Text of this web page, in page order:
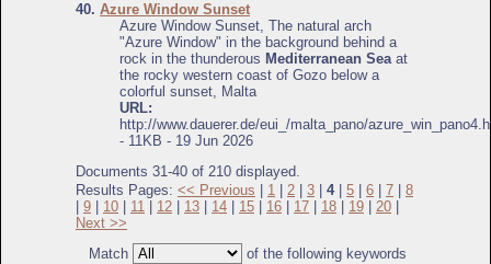
40. Azure Window Sunset
Azure Window Sunset, The natural arch
"Azure Window" in the background behind a
rock in the thunderous Mediterranean Seaat
the rocky western coast of Gozo below a
colorful sunset, Malta
URL:
http://www.dauerer.de/eui_/malta_pano/
- 11KB - 19 Jun 2026
Documents 31-40 of 210 displayed.
Results Pages: << Previous 1 2 3 4| 5 6 7
8
9 10 11 12 13 14 15 16 17 18 19 20
Next >>
Match
of the following keywords